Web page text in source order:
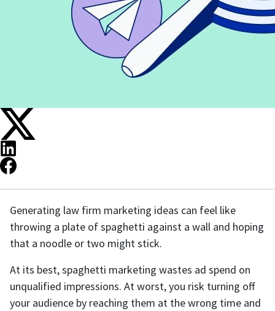
Generating law firm marketing ideas can feel like
throwing a plate of spaghetti against a wall and hoping
that a noodle or two might stick.
At its best, spaghetti marketing wastes ad spend on
unqualified impressions. At worst, you risk turning off
your audience by reaching them at the wrong time and